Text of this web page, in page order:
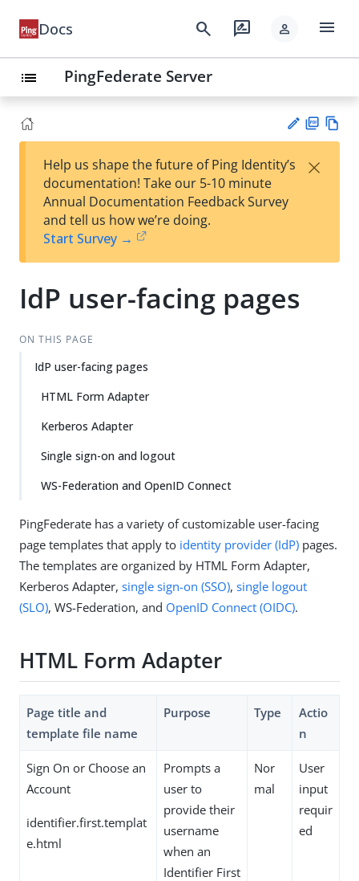
Docs search rate_review person menu
list PingFederate Server
est
t
F
Help us shape the future of Ping Identity’s
documentation! Take our 5-10 minute
Annual Documentation Feedback Survey
and tell us how we’re doing.
Start Survey →
×
IdP user-facing pages
ON THIS PAGE
IdP user-facing pages
HTML Form Adapter
Kerberos Adapter
Single sign-on and logout
WS-Federation and OpenID Connect
PingFederate has a variety of customizable user-facing
page templates that apply to identity provider (IdP) pages.
The templates are organized by HTML Form Adapter,
Kerberos Adapter, single sign-on (SSO), single logout
(SLO), WS-Federation, and OpenID Connect (OIDC).
HTML Form Adapter
Page title and
template file name
Purpose Type
Actio
n
Sign On or Choose an
Account
identifier.first.templat
e.html
Prompts a
user to
provide their
username
when an
Identifier First
Nor
mal
User
input
requir
ed